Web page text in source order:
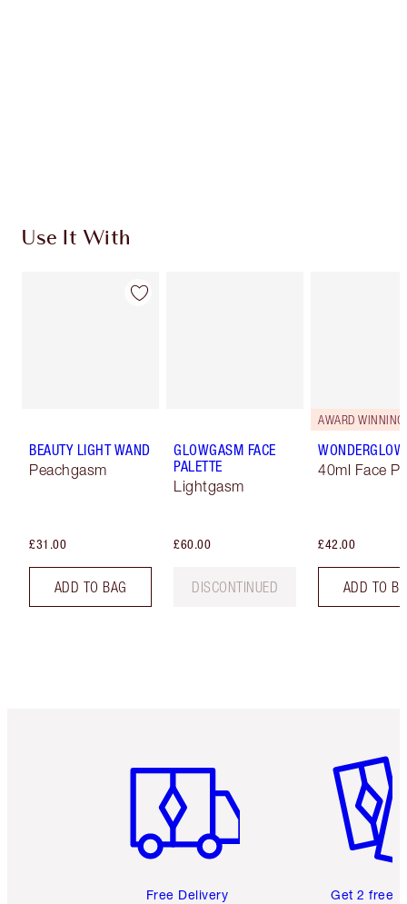
Use It With
BEAUTY LIGHT WAND
Peachgasm
£31.00
ADD TO BAG
GLOWGASM FACE
PALETTE
Lightgasm
£60.00
DISCONTINUED
AWARD WINNING
WONDERGLOW
40ml Face
£42.00
ADD TO
Free Delivery Get 2 free